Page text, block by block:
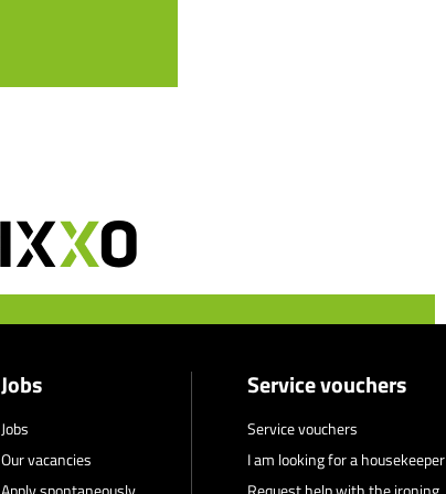
Jobs
Jobs
Our vacancies
Service vouchers
Service vouchers
I am looking for a housekeeper